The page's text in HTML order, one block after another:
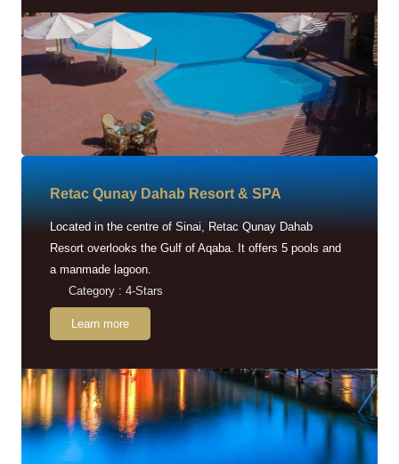
Retac Qunay Dahab Resort & SPA
Located in the centre of Sinai, Retac Qunay Dahab
Resort overlooks the Gulf of Aqaba. It offers 5 pools and
a manmade lagoon.
Category : 4-Stars
Learn more